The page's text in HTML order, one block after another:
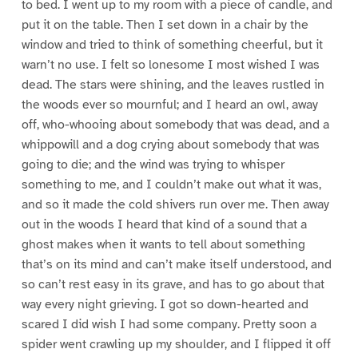
to bed. I went up to my room with a piece of candle, and
put it on the table. Then I set down in a chair by the
window and tried to think of something cheerful, but it
warn’t no use. I felt so lonesome I most wished I was
dead. The stars were shining, and the leaves rustled in
the woods ever so mournful; and I heard an owl, away
off, who-whooing about somebody that was dead, and a
whippowill and a dog crying about somebody that was
going to die; and the wind was trying to whisper
something to me, and I couldn’t make out what it was,
and so it made the cold shivers run over me. Then away
out in the woods I heard that kind of a sound that a
ghost makes when it wants to tell about something
that’s on its mind and can’t make itself understood, and
so can’t rest easy in its grave, and has to go about that
way every night grieving. I got so down-hearted and
scared I did wish I had some company. Pretty soon a
spider went crawling up my shoulder, and I flipped it off